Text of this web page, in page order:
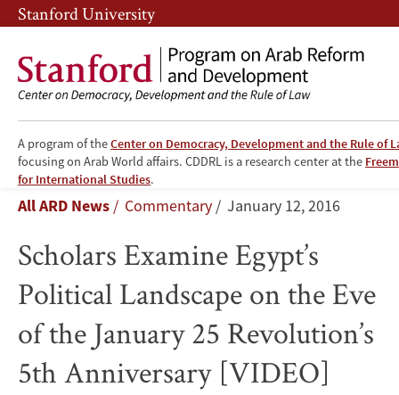
Skip
to
main
content
Skip
to
main
navigation
Stanford University
A program of theCenter on Democracy, Development and the Rule of
focusing on Arab World affairs. CDDRL is a research center at the
for International Studies.
Scholars
Examine
Egypt’s
Political
Landscape
on
Breadcrumb
All ARD News Commentary January 12, 2016
Scholars Examine Egypt’s
Political Landscape on the Eve
of the January 25 Revolution’s
5th Anniversary [VIDEO]